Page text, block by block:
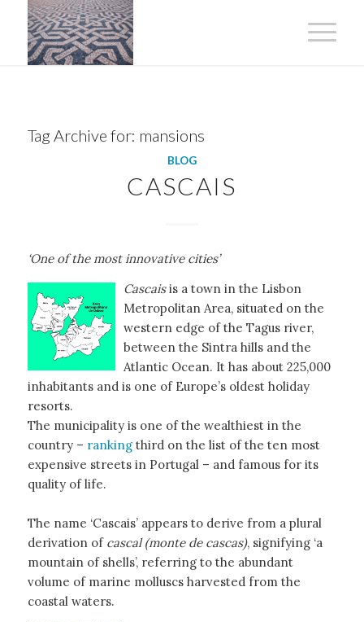
Tag Archive for: mansions
BLOG
CASCAIS
‘One of the most innovative cities’
Cascaisis a town in the Lisbon
Metropolitan Area, situated on the
western edge of the Tagus river,
between the Sintra hills and the
Atlantic Ocean. It has about 225,000
inhabitants and is one of Europe’s oldest holiday
resorts.
The municipality is one of the wealthiest in the
country – ranking third on the list of the ten most
expensive streets in Portugal – and famous for its
quality of life.
The name ‘Cascais’ appears to derive from a plural
derivation of cascal (monte de cascas), signifying ‘a
mountain of shells’, referring to the abundant
volume of marine molluscs harvested from the
coastal waters.